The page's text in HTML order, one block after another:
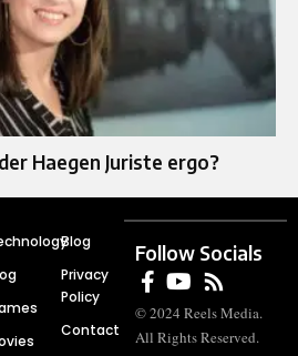
Haegen Juriste ergo?
Blog
Privacy
Policy
Contact
Follow Socials
© 2024 Reels Media.
All Rights Reserved.